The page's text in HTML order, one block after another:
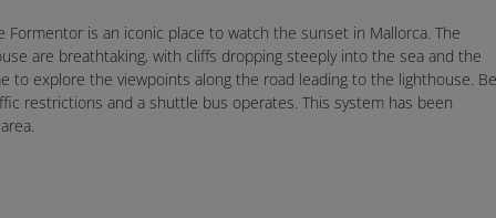
is an iconic place to watch the sunset in Mallorca. The
are breathtaking, with cliffs dropping steeply into the sea and the
to explore the viewpoints along the road leading to the lighthouse. Be
restrictions and a shuttle bus operates. This system has been